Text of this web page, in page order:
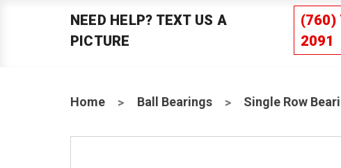
NEED HELP? TEXT US A
PICTURE
(760)
2091
Home Ball Bearings Single Row